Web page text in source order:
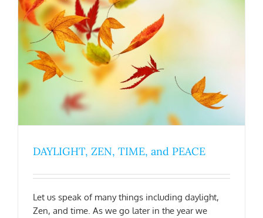
DAYLIGHT, ZEN, TIME, and PEACE
Let us speak of many things including daylight,
Zen, and time. As we go later in the year we